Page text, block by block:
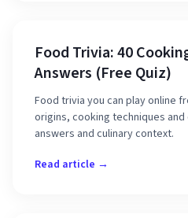
Food Trivia: 40
Answers (Free Quiz)
Food trivia you can play online
origins, cooking techniques
answers and culinary context.
Read article →